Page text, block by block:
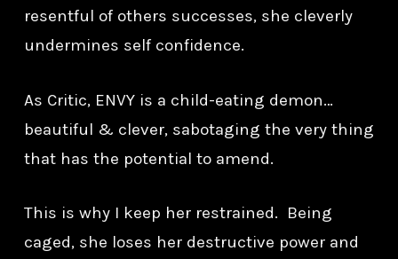
resentful of others successes, she cleverly
undermines self confidence.
As Critic, ENVY is a child-eating demon…
beautiful & clever, sabotaging the very thing
that has the potential to amend.
This is why I keep her restrained. Being
caged, she loses her destructive power and